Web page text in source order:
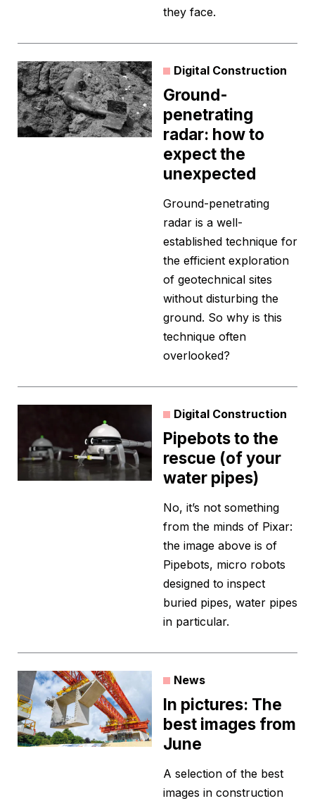
they face.
Digital Construction
Ground-
penetrating
radar: how to
expect the
unexpected
Ground-penetrating
radar is a well-
established technique for
the efficient exploration
of geotechnical sites
without disturbing the
ground. So why is this
technique often
overlooked?
Digital Construction
Pipebots to the
rescue (of your
water pipes)
No, it’s not something
from the minds of Pixar:
the image above is of
Pipebots, micro robots
designed to inspect
buried pipes, water pipes
in particular.
News
In pictures: The
best images from
June
A selection of the best
images in construction